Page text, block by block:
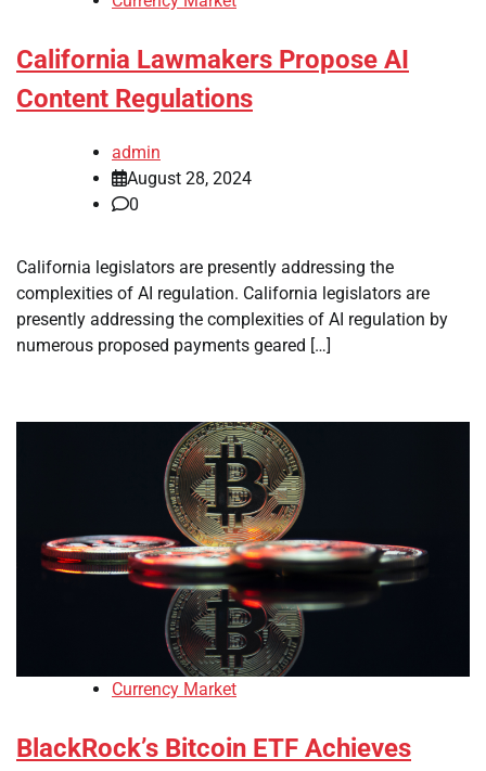
California Lawmakers Propose AI
Content Regulations
admin
August 28, 2024
0
California legislators are presently addressing the
complexities of AI regulation. California legislators are
presently addressing the complexities of AI regulation by
numerous proposed payments geared […]
Currency Market
BlackRock’s Bitcoin ETF Achieves